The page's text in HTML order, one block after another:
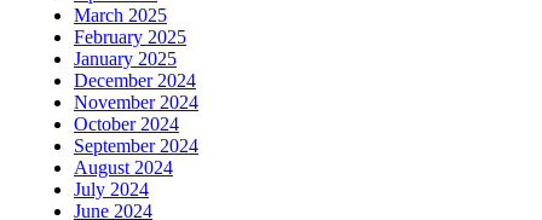
March 2025
February 2025
January 2025
December 2024
November 2024
October 2024
September 2024
August 2024
July 2024
June 2024